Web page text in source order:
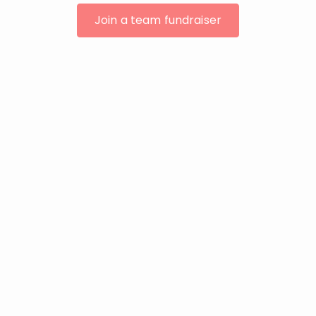
Join a team fundraiser